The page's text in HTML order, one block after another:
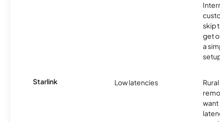
skip
get
a
Starlink Low latencies
want